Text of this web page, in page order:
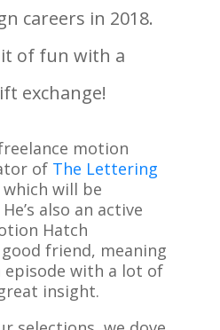
careers in 2018.
of fun with a
exchange!
motion
of The Lettering
which will be
also an active
Hatch
friend, meaning
with a lot of
insight.